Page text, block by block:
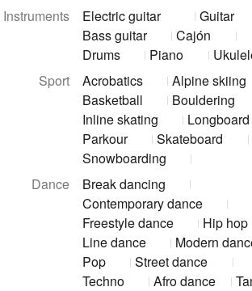
Instruments
Electric guitar
Guitar
Bass guitar
Cajón
Drums
Piano
Sport
Acrobatics
Alpine skiing
Basketball
Bouldering
Inline skating
Longboard
Parkour
Skateboard
Snowboarding
Dance
Break dancing
Contemporary dance
Freestyle dance
Hip hop
Line dance
Modern
Pop
Street dance
Techno
Afro dance